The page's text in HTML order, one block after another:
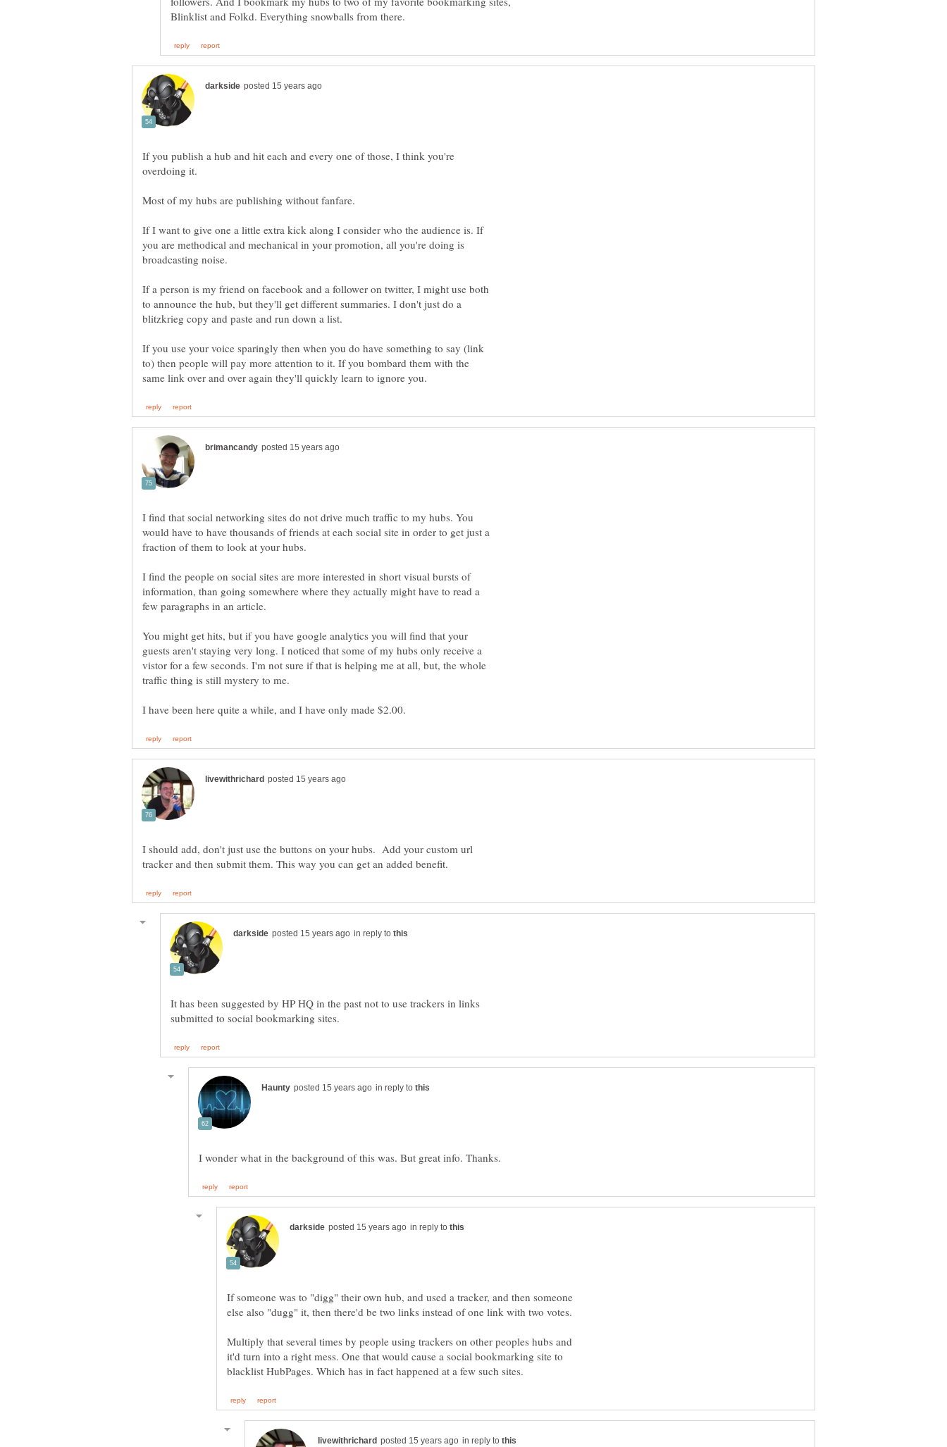
If you publish a hub and hit each and every one of those, I think you're
If I want to give one a little extra kick along I consider who the audience is. If
you are methodical and mechanical in your promotion, all you're doing is
If a person is my friend on facebook and a follower on twitter, I might use both
to announce the hub, but they'll get different summaries. I don't just do a
If you use your voice sparingly then when you do have something to say (link
to) then people will pay more attention to it. If you bombard them with the
I find that social networking sites do not drive much traffic to my hubs. You
would have to have thousands of friends at each social site in order to get just a
I find the people on social sites are more interested in short visual bursts of
information, than going somewhere where they actually might have to read a
You might get hits, but if you have google analytics you will find that your
guests aren't staying very long. I noticed that some of my hubs only receive a
vistor for a few seconds. I'm not sure if that is helping me at all, but, the whole
I should add, don't just use the buttons on your hubs. Add your custom url
in reply to
It has been suggested by HP HQ in the past not to use trackers in links
in reply to
in reply to
If someone was to "digg" their own hub, and used a tracker, and then someone
Multiply that several times by people using trackers on other peoples hubs and
it'd turn into a right mess. One that would cause a social bookmarking site to
in reply to